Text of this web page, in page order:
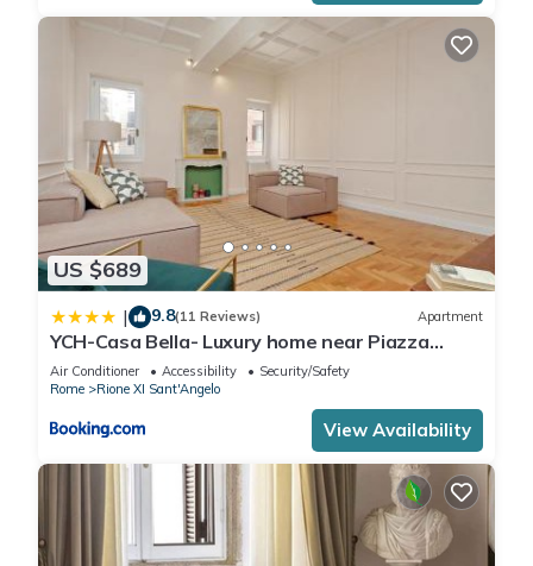
US $689
| 9.8(11 Reviews) Apartment
YCH-Casa Bella- Luxury home near Piazza
Venezia
Air Conditioner Accessibility
Security/Safety
Rome
Rione XI Sant'Angelo
View Availability